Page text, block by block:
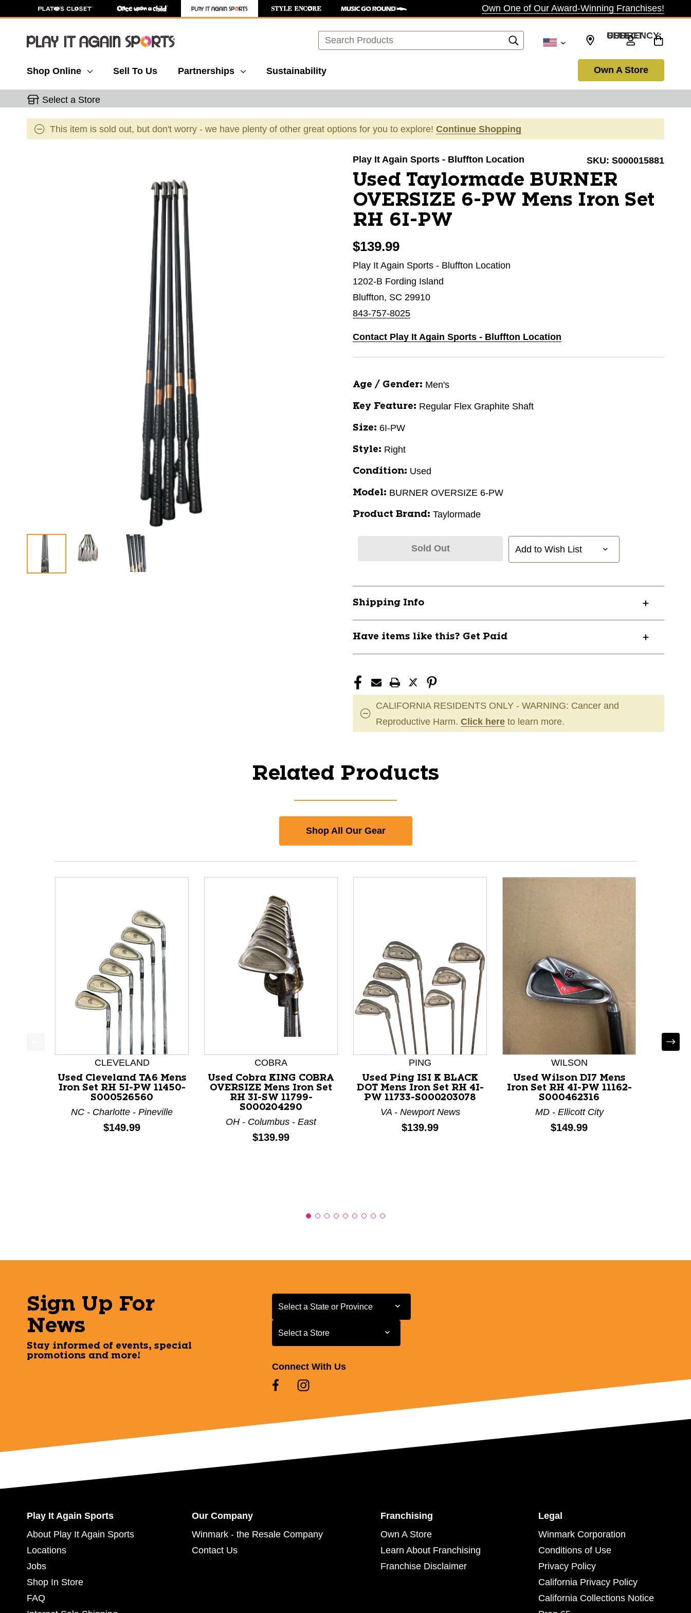
Own One of Our Award-Winning Franchises!
Search SELECT CURRENCY: USD
Shop Online Sell To Us Partnerships Sustainability Own A Store
Select a Store
This item is sold out, but don't worry - we have plenty of other great options for you to explore! Continue Shopping
Play It Again Sports - Bluffton Location SKU: S000015881
Used Taylormade BURNER
OVERSIZE 6-PW Mens Iron Set
RH 6I-PW
$139.99
Play It Again Sports - Bluffton Location
1202-B Fording Island
Bluffton, SC 29910
843-757-8025
Contact Play It Again Sports - Bluffton Location
Age / Gender: Men's
Key Feature: Regular Flex Graphite Shaft
Size: 6I-PW
Style: Right
Condition: Used
Model: BURNER OVERSIZE 6-PW
Product Brand: Taylormade
Sold Out Add to Wish List
Shipping Info
Have items like this? Get Paid
CALIFORNIA RESIDENTS ONLY - WARNING: Cancer and
Reproductive Harm. Click here to learn more.
Related Products
Shop All Our Gear
This is a product carousel with slides. Use Next and Previous slider arrow buttons to navigate.
CLEVELAND
Used Cleveland TA6 Mens
Iron Set RH 5I-PW 11450-
S000526560
NC - Charlotte - Pineville
Price:
$149.99
COBRA
Used Cobra KING COBRA
OVERSIZE Mens Iron Set
RH 3I-SW 11799-
S000204290
OH - Columbus - East
Price:
$139.99
PING
Used Ping ISI K BLACK
DOT Mens Iron Set RH 4I-
PW 11733-S000203078
VA - Newport News
Price:
$139.99
WILSON
Used Wilson DI7 Mens
Iron Set RH 4I-PW 11162-
S000462316
MD - Ellicott City
Price:
$149.99
Sign Up For
News
Stay informed of events, special
promotions and more!
Select a State or Province
Select a State or Province
Select a Store
Select a Store
Connect With Us
Play It Again Sports
About Play It Again Sports
Locations
Jobs
Shop In Store
FAQ
Our Company
Winmark - the Resale Company
Contact Us
Franchising
Own A Store
Learn About Franchising
Franchise Disclaimer
Legal
Winmark Corporation
Conditions of Use
Privacy Policy
California Privacy Policy
California Collections Notice